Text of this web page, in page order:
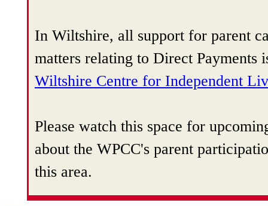
In Wiltshire, all support for parent
matters relating to Direct Payments
Wiltshire Centre for Independent
Please watch this space for
about the WPCC's parent
this area.